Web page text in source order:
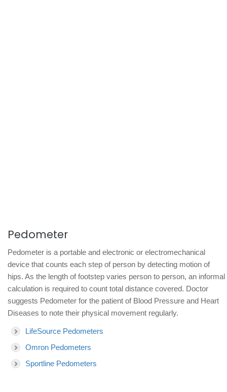
Pedometer
Pedometer is a portable and electronic or electromechanical
device that counts each step of person by detecting motion of
hips. As the length of footstep varies person to person, an informal
calculation is required to count total distance covered. Doctor
suggests Pedometer for the patient of Blood Pressure and Heart
Diseases to note their physical movement regularly.
LifeSource Pedometers
Omron Pedometers
Sportline Pedometers